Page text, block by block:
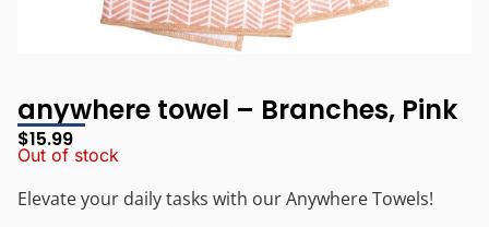
anywhere towel – Branches, Pink
$15.99
Out of stock
Elevate your daily tasks with our Anywhere Towels!